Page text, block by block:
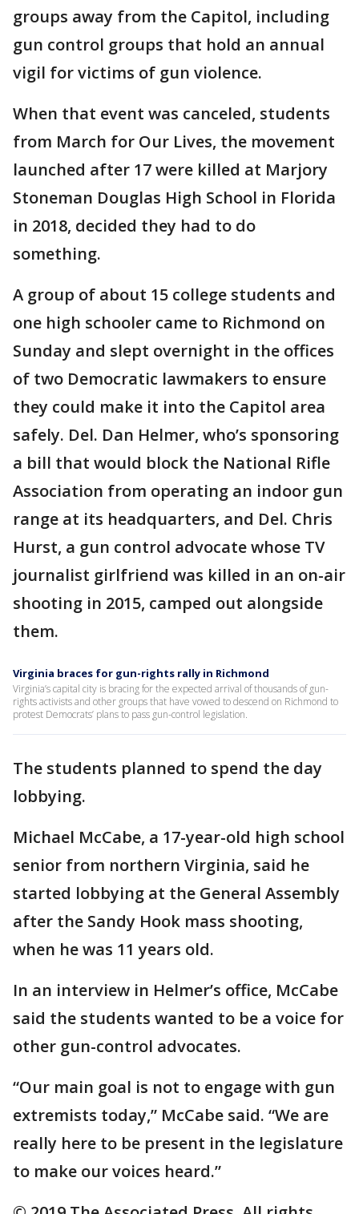
groups away from the Capitol, including
gun control groups that hold an annual
vigil for victims of gun violence.
When that event was canceled, students
from March for Our Lives, the movement
launched after 17 were killed at Marjory
Stoneman Douglas High School in Florida
in 2018, decided they had to do
something.
A group of about 15 college students and
one high schooler came to Richmond on
Sunday and slept overnight in the offices
of two Democratic lawmakers to ensure
they could make it into the Capitol area
safely. Del. Dan Helmer, who’s sponsoring
a bill that would block the National Rifle
Association from operating an indoor gun
range at its headquarters, and Del. Chris
Hurst, a gun control advocate whose TV
journalist girlfriend was killed in an on-air
shooting in 2015, camped out alongside
them.
Virginia braces for gun-rights rally in Richmond
Virginia’s capital city is bracing for the expected arrival of thousands of gun-
rights activists and other groups that have vowed to descend on Richmond to
protest Democrats’ plans to pass gun-control legislation.
The students planned to spend the day
lobbying.
Michael McCabe, a 17-year-old high school
senior from northern Virginia, said he
started lobbying at the General Assembly
after the Sandy Hook mass shooting,
when he was 11 years old.
In an interview in Helmer’s office, McCabe
said the students wanted to be a voice for
other gun-control advocates.
“Our main goal is not to engage with gun
extremists today,” McCabe said. “We are
really here to be present in the legislature
to make our voices heard.”